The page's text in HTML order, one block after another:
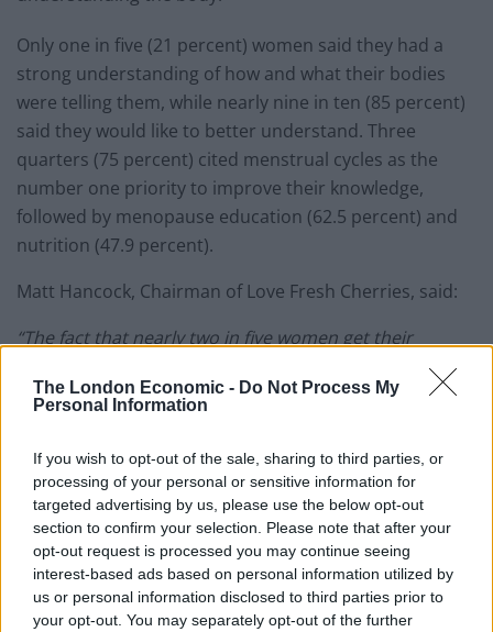
The London Economic - Do Not Process My
Personal Information
If you wish to opt-out of the sale, sharing to third parties, or
processing of your personal or sensitive information for
targeted advertising by us, please use the below opt-out
section to confirm your selection. Please note that after your
opt-out request is processed you may continue seeing
interest-based ads based on personal information utilized by
us or personal information disclosed to third parties prior to
your opt-out. You may separately opt-out of the further
Only one in five (21 percent) women said they had a
strong understanding of how and what their bodies
were telling them, while nearly nine in ten (85 percent)
said they would like to better understand. Three
quarters (75 percent) cited menstrual cycles as the
number one priority to improve their knowledge,
followed by menopause education (62.5 percent) and
nutrition (47.9 percent).
Matt Hancock, Chairman of Love Fresh Cherries, said:
“The fact that nearly two in five women get their
nutritional and fitness advice from social media and
just 21 percent say they have a good understanding of
shine a spotlight on women’s body literacy, and this is
exactly why we have commissioned this research.”
When it comes to nutrition, despite half (52 percent) of
those surveyed correctly identifying 2,000* as the
recommended average daily calorie intake for a
woman, a fifth (18 percent) don’t follow the guidance.